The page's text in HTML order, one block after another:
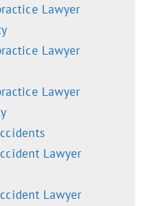
Lawyer
Lawyer
Lawyer
Lawyer
Lawyer